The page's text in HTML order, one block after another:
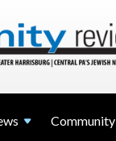
Community